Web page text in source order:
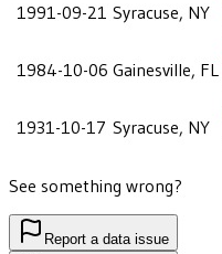
1991-09-21 Syracuse, NY
1984-10-06 Gainesville, FL
1931-10-17 Syracuse, NY
See something wrong?
Report a data issue